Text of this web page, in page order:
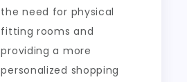
the need for physical
fitting rooms and
providing a more
personalized shopping